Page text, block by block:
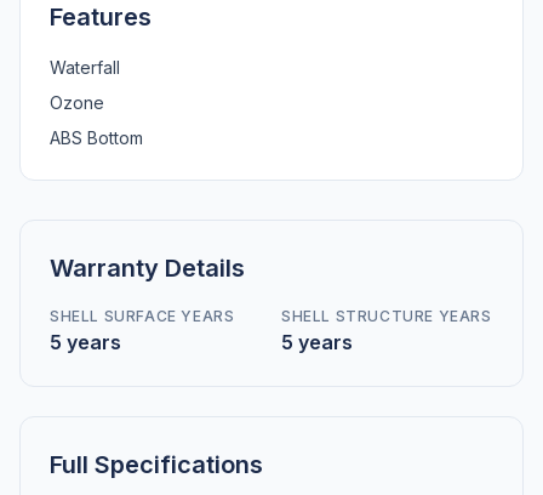
Features
Waterfall
Ozone
ABS Bottom
Warranty Details
SHELL SURFACE YEARS
5 years
SHELL STRUCTURE YEARS
5 years
Full Specifications